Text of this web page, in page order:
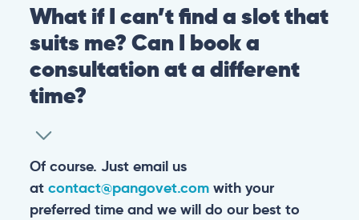
What if I can’t find a slot that
suits me? Can I book a
consultation at a different
time?
Of course. Just email us
at contact@pangovet.comwith your
preferred time and we will do our best to